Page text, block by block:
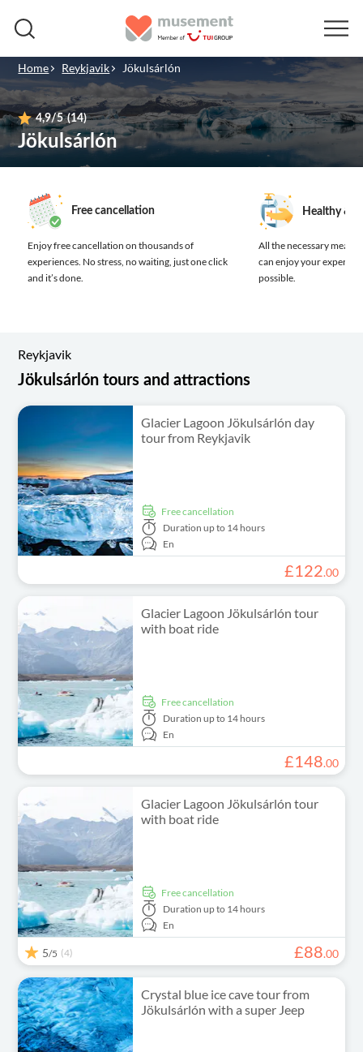
Home Reykjavik Jökulsárlón
4,9/5 (14)
Jökulsárlón
Free cancellation
Enjoy free cancellation on thousands of
experiences. No stress, no waiting, just one click
and it’s done.
Healthy &
All the necessary
can enjoy your
possible.
Reykjavik
Jökulsárlón tours and attractions
Glacier Lagoon Jökulsárlón day
tour from Reykjavik
free cancellation
Duration up to 14 hours
En
£122.00
Glacier Lagoon Jökulsárlón tour
with boat ride
free cancellation
Duration up to 14 hours
En
£148.00
Glacier Lagoon Jökulsárlón tour
with boat ride
free cancellation
Duration up to 14 hours
En
5/5 (4) £88.00
Crystal blue ice cave tour from
Jökulsárlón with a super Jeep